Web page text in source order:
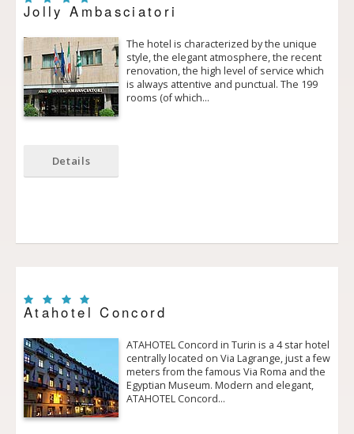
Jolly Ambasciatori
The hotel is characterized by the unique
style, the elegant atmosphere, the recent
renovation, the high level of service which
is always attentive and punctual. The 199
rooms (of which…
Details
Atahotel Concord
ATAHOTEL Concord in Turin is a 4 star hotel
centrally located on Via Lagrange, just a few
meters from the famous Via Roma and the
Egyptian Museum. Modern and elegant,
ATAHOTEL Concord…